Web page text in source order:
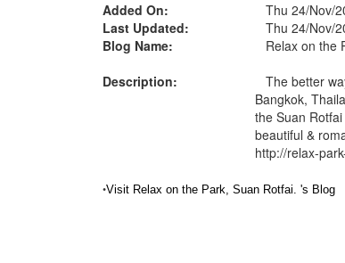
Added On:
Thu 24/Nov/
Last Updated:
Thu 24/Nov/
Blog Name:
Relax on the
Description:
The better
Bangkok,
the Suan
beautiful &
http://relax-
•Visit Relax on the Park, Suan Rotfai. 's Blog